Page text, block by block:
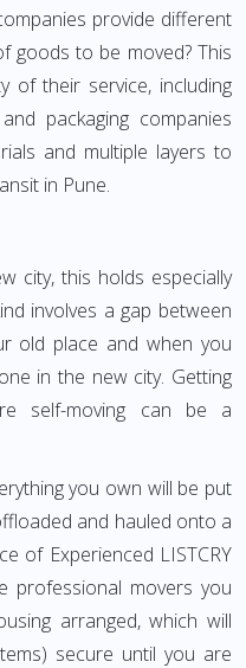
provide different
goods to be moved? This
of their service, including
packaging companies
and multiple layers to
in Pune.
city, this holds especially
involves a gap between
old place and when you
in the new city. Getting
self-moving can be a
you own will be put
and hauled onto a
of Experienced LISTCRY
professional movers you
arranged, which will
secure until you are